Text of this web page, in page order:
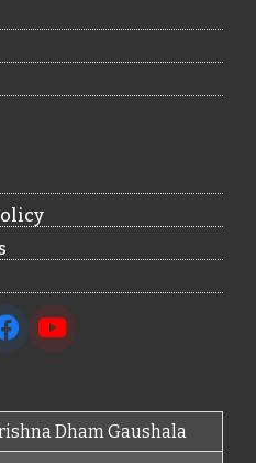
Dham Gaushala